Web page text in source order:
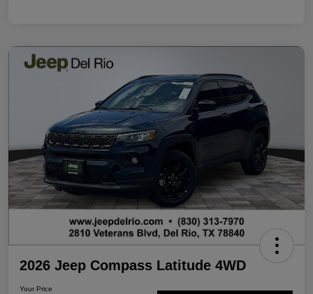
2026 Jeep Compass Latitude 4WD
Your Price